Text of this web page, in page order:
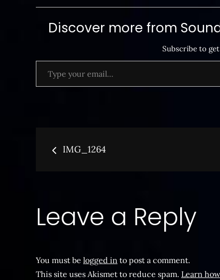
Discover more from
Subscribe to
Type your email…
Post
IMG_1264
Leave a Reply
You must be logged in to post a comment.
This site uses Akismet to reduce spam. Learn